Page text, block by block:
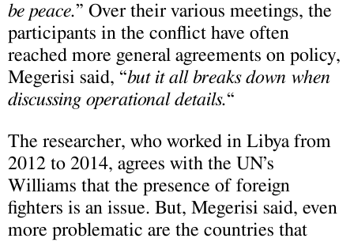
be peace.” Over their various meetings, the
participants in the conflict have often
reached more general agreements on policy,
Megerisi said, “but it all breaks down when
discussing operational details.“
The researcher, who worked in Libya from
2012 to 2014, agrees with the UN’s
Williams that the presence of foreign
fighters is an issue. But, Megerisi said, even
more problematic are the countries that